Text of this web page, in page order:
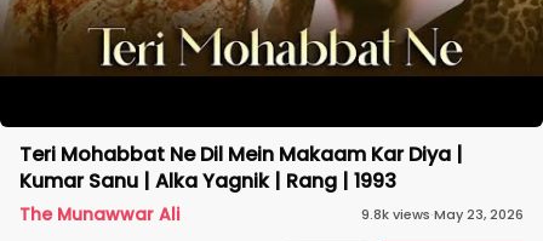
Teri Mohabbat Ne Dil Mein Makaam Kar Diya |
Kumar Sanu | Alka Yagnik | Rang | 1993
The Munawwar Ali 9.8kviews·May 23, 2026